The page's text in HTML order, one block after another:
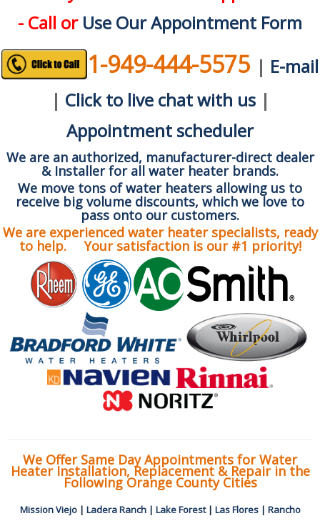
- Call or Use Our Appointment Form
1-949-444-5575 | E-mail
| Click to live chat with us|
Appointment scheduler
We are an authorized, manufacturer-direct dealer
& Installer for all water heater brands.
We move tons of water heaters allowing us to
receive big volume discounts, which we love to
pass onto our customers.
We are experienced water heater specialists, ready
to help. Your satisfaction is our #1 priority!
We Offer Same Day Appointments for Water
Heater Installation, Replacement & Repair in the
Following Orange County Cities
Mission Viejo| Ladera Ranch| Lake Forest| Las Flores| Rancho